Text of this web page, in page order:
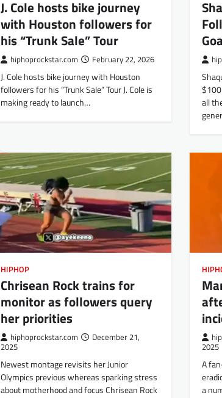
J. Cole hosts bike journey
with Houston followers for
his “Trunk Sale” Tour
hiphoprockstar.com February 22, 2026
J. Cole hosts bike journey with Houston
followers for his “Trunk Sale” Tour J. Cole is
making ready to launch…
all
HIPHOP
Chrisean Rock trains for
monitor as followers query
her priorities
hiphoprockstar.com
December 21,
2025
Newest montage revisits her Junior
Olympics previous whereas sparking stress
about motherhood and focus Chrisean Rock
2025
A
a